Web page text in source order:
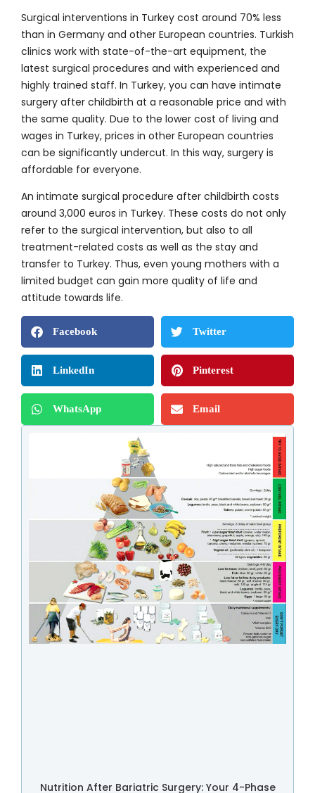
Surgical interventions in Turkey cost around 70% less
than in Germany and other European countries. Turkish
clinics work with state-of-the-art equipment, the
latest surgical procedures and with experienced and
highly trained staff. In Turkey, you can have intimate
surgery after childbirth at a reasonable price and with
the same quality. Due to the lower cost of living and
wages in Turkey, prices in other European countries
can be significantly undercut. In this way, surgery is
affordable for everyone.
An intimate surgical procedure after childbirth costs
around 3,000 euros in Turkey. These costs do not only
refer to the surgical intervention, but also to all
treatment-related costs as well as the stay and
transfer to Turkey. Thus, even young mothers with a
limited budget can gain more quality of life and
attitude towards life.
Facebook Twitter
LinkedIn Pinterest
WhatsApp Email
Nutrition After Bariatric Surgery: Your 4-Phase